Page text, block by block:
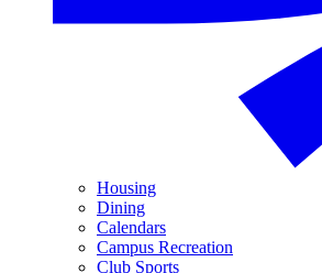
Housing
Dining
Calendars
Campus Recreation
Club Sports